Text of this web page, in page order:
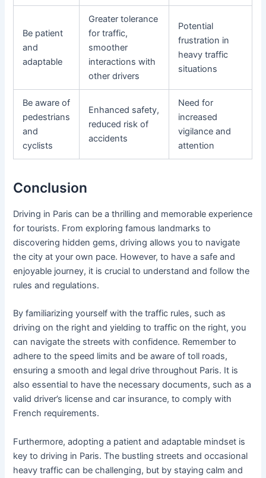
Be patient
and
adaptable
Greater tolerance
for traffic,
smoother
interactions with
other drivers
Potential
frustration in
heavy traffic
situations
Be aware of
pedestrians
and
cyclists
Enhanced safety,
reduced risk of
accidents
Need for
increased
vigilance and
attention
Conclusion
Driving in Paris can be a thrilling and memorable experience
for tourists. From exploring famous landmarks to
discovering hidden gems, driving allows you to navigate
the city at your own pace. However, to have a safe and
enjoyable journey, it is crucial to understand and follow the
rules and regulations.
By familiarizing yourself with the traffic rules, such as
driving on the right and yielding to traffic on the right, you
can navigate the streets with confidence. Remember to
adhere to the speed limits and be aware of toll roads,
ensuring a smooth and legal drive throughout Paris. It is
also essential to have the necessary documents, such as a
valid driver’s license and car insurance, to comply with
French requirements.
Furthermore, adopting a patient and adaptable mindset is
key to driving in Paris. The bustling streets and occasional
heavy traffic can be challenging, but by staying calm and